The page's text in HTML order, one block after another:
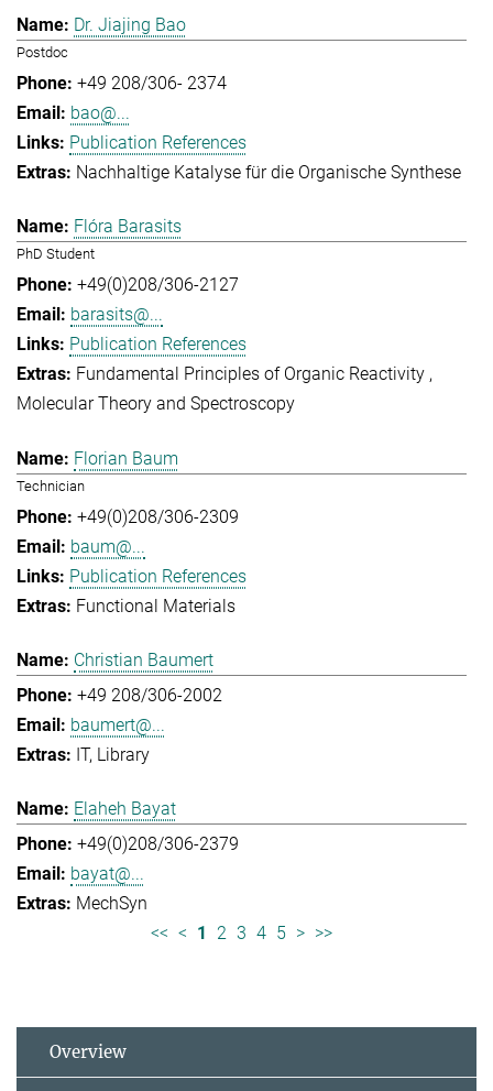
Dr. Jiajing Bao
Postdoc
+49 208/306- 2374
bao@...
Publication References
Nachhaltige Katalyse für die Organische Synthese
Flóra Barasits
PhD Student
+49(0)208/306-2127
barasits@...
Publication References
Fundamental Principles of Organic Reactivity
Molecular Theory and Spectroscopy
Florian Baum
Technician
+49(0)208/306-2309
baum@...
Publication References
Functional Materials
Christian Baumert
+49 208/306-2002
baumert@...
IT Library
Elaheh Bayat
+49(0)208/306-2379
bayat@...
MechSyn
<< < 1 2 3 4 5 > >>
Overview